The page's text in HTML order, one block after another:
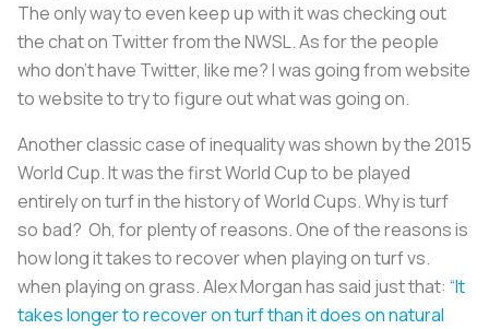
The only way to even keep up with it was checking out
the chat on Twitter from the NWSL. As for the people
who don’t have Twitter, like me? I was going from website
to website to try to figure out what was going on.
Another classic case of inequality was shown by the 2015
World Cup. It was the first World Cup to be played
entirely on turf in the history of World Cups. Why is turf
so bad? Oh, for plenty of reasons. One of the reasons is
how long it takes to recover when playing on turf vs.
when playing on grass. Alex Morgan has said just that: “It
takes longer to recover on turf than it does on natural